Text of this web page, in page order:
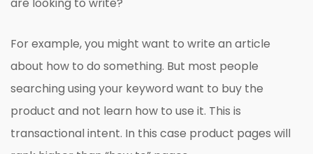
For example, you might want to write an article
about how to do something. But most people
searching using your keyword want to buy the
product and not learn how to use it. This is
transactional intent. In this case product pages will